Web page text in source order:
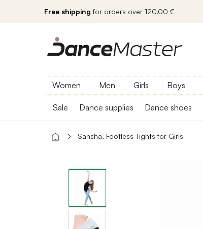
Free shipping for orders over 120.00 €
Women Men Girls Boys
Sale Dance supplies Dance shoes
Sansha, Footless Tights for Girls